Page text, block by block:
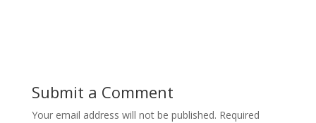
Submit a Comment
Your email address will not be published. Required